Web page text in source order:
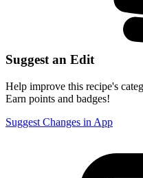
Suggest an Edit
Help improve this recipe's
Earn points and badges!
Suggest Changes in App